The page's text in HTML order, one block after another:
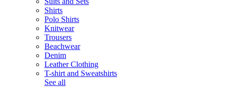
Shirts
Polo Shirts
Knitwear
Trousers
Beachwear
Denim
Leather Clothing
T-shirt and Sweatshirts
See all